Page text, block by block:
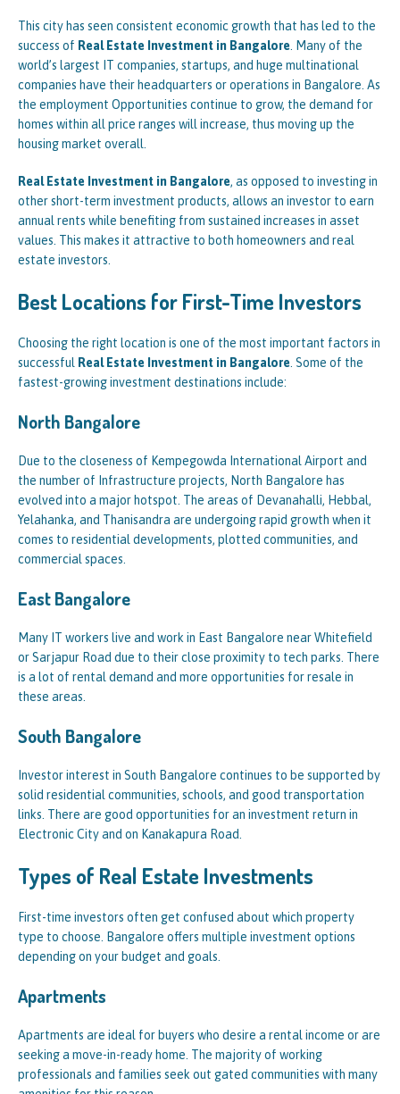
This city has seen consistent economic growth that has led to the
success of Real Estate Investment in Bangalore. Many of the
world’s largest IT companies, startups, and huge multinational
companies have their headquarters or operations in Bangalore. As
the employment Opportunities continue to grow, the demand for
homes within all price ranges will increase, thus moving up the
housing market overall.
Real Estate Investment in Bangalore, as opposed to investing in
other short-term investment products, allows an investor to earn
annual rents while benefiting from sustained increases in asset
values. This makes it attractive to both homeowners and real
estate investors.
Best Locations for First-Time Investors
Choosing the right location is one of the most important factors in
successful Real Estate Investment in Bangalore. Some of the
fastest-growing investment destinations include:
North Bangalore
Due to the closeness of Kempegowda International Airport and
the number of Infrastructure projects, North Bangalore has
evolved into a major hotspot. The areas of Devanahalli, Hebbal,
Yelahanka, and Thanisandra are undergoing rapid growth when it
comes to residential developments, plotted communities, and
commercial spaces.
East Bangalore
Many IT workers live and work in East Bangalore near Whitefield
or Sarjapur Road due to their close proximity to tech parks. There
is a lot of rental demand and more opportunities for resale in
these areas.
South Bangalore
Investor interest in South Bangalore continues to be supported by
solid residential communities, schools, and good transportation
links. There are good opportunities for an investment return in
Electronic City and on Kanakapura Road.
Types of Real Estate Investments
First-time investors often get confused about which property
type to choose. Bangalore offers multiple investment options
depending on your budget and goals.
Apartments
Apartments are ideal for buyers who desire a rental income or are
seeking a move-in-ready home. The majority of working
professionals and families seek out gated communities with many